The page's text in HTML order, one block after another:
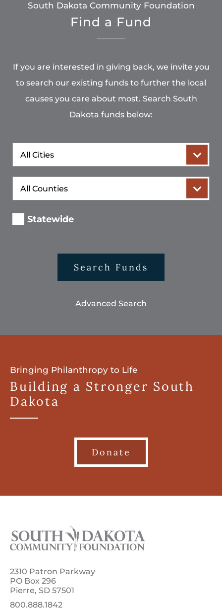
South Dakota Community Foundation
Find a Fund
If you are interested in giving back, we invite you
to search our existing funds to further the local
causes you care about most. Search South
Dakota funds below:
City
County
Statewide
Search Funds
Advanced Search
Bringing Philanthropy to Life
Building a Stronger South
Dakota
Donate
2310 Patron Parkway
PO Box 296
Pierre, SD 57501
800.888.1842